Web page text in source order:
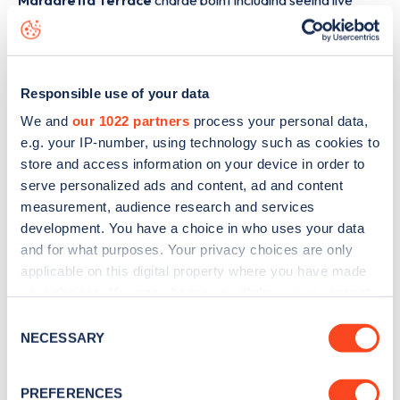
Responsible use of your data
We and our 1022 partners process your personal data,
e.g. your IP-number, using technology such as cookies to
store and access information on your device in order to
serve personalized ads and content, ad and content
measurement, audience research and services
development. You have a choice in who uses your data
and for what purposes. Your privacy choices are only
applicable on this digital property where you have made
the Privacy trigger icon.
Selection
NECESSARY
PREFERENCES
status data, is to
or view on theweb
map
Sign up for the Zapmap